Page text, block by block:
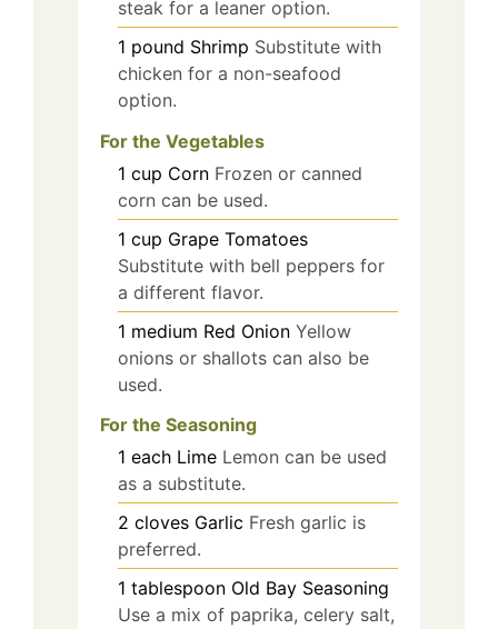
steak for a leaner option.
1 pound Shrimp Substitute with
chicken for a non-seafood
option.
For the Vegetables
1 cup Corn Frozen or canned
corn can be used.
1 cup Grape Tomatoes
Substitute with bell peppers for
a different flavor.
1 medium Red Onion Yellow
onions or shallots can also be
used.
For the Seasoning
1 each Lime Lemon can be used
as a substitute.
2 cloves Garlic Fresh garlic is
preferred.
1 tablespoon Old Bay Seasoning
Use a mix of paprika, celery salt,